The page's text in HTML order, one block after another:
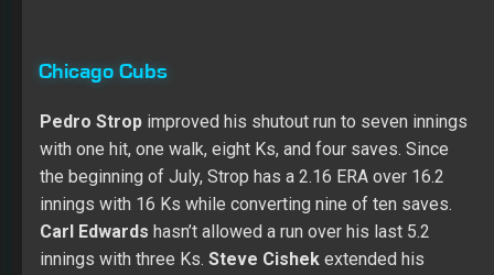
Chicago Cubs
Pedro Strop improved his shutout run to seven innings
with one hit, one walk, eight Ks, and four saves. Since
the beginning of July, Strop has a 2.16 ERA over 16.2
innings with 16 Ks while converting nine of ten saves.
Carl Edwards hasn’t allowed a run over his last 5.2
innings with three Ks. Steve Cishek extended his